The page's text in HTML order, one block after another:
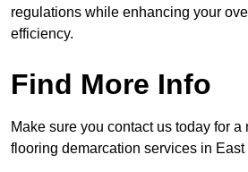
regulations while enhancing your
efficiency.
Find More Info
Make sure you contact us today for a
flooring demarcation services in East